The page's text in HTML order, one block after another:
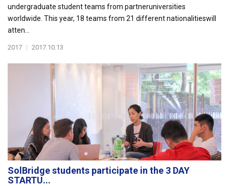
undergraduate student teams from partneruniversities
worldwide. This year, 18 teams from 21 different nationalitieswill
atten...
2017 | 2017.10.13
SolBridge students participate in the 3 DAY
STARTU...